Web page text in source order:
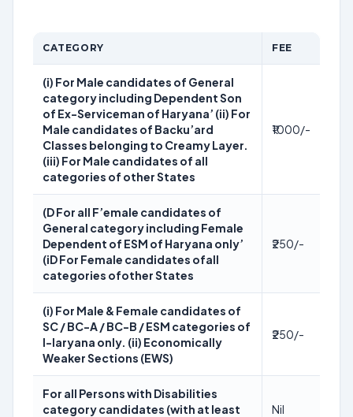
CATEGORY FEE
(i) For Male candidates of General
category including Dependent Son
of Ex-Serviceman of Haryana’ (ii) For
Male candidates of Backu’ard
Classes belonging to Creamy Layer.
(iii) For Male candidates of all
categories of other States
₹1000/-
(D For all F’emale candidates of
General category including Female
Dependent of ESM of Haryana only’
(iD For Female candidates ofall
categories ofother States
₹250/-
(i) For Male & Female candidates of
SC / BC-A / BC-B / ESM categories of
I-Iaryana only. (ii) Economically
Weaker Sections (EWS)
₹250/-
For all Persons with Disabilities
category candidates (with at least
Nil